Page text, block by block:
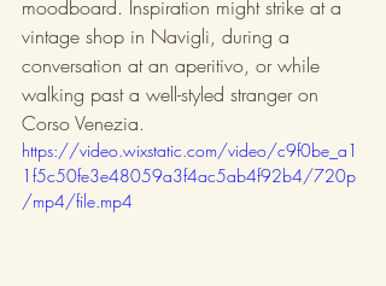
moodboard. Inspiration might strike at a
vintage shop in Navigli, during a
conversation at an aperitivo, or while
walking past a well-styled stranger on
Corso Venezia.
https://video.wixstatic.com/video/c9f0be_a1
1f5c50fe3e48059a3f4ac5ab4f92b4/720p
/mp4/file.mp4